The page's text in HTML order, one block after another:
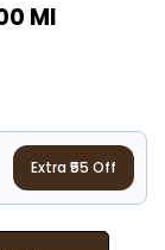
Ml
Extra ₹ 55 Off